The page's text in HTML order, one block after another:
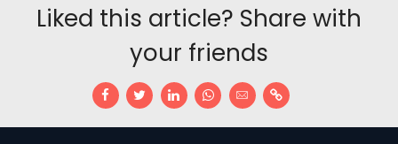
Liked this article? Share with
your friends